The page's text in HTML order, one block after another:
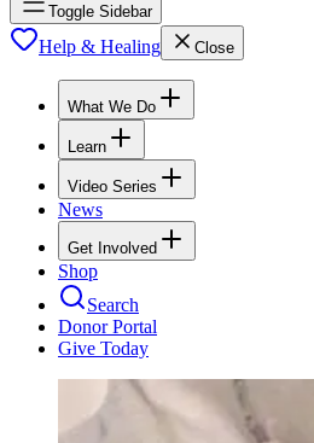
Toggle Sidebar
Help & Healing Close
What We Do
Learn
Video Series
News
Get Involved
Shop
Search
Donor Portal
Give Today